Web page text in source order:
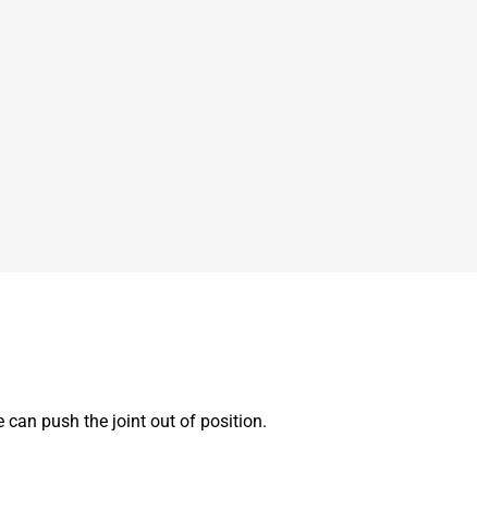
can push the joint out of position.